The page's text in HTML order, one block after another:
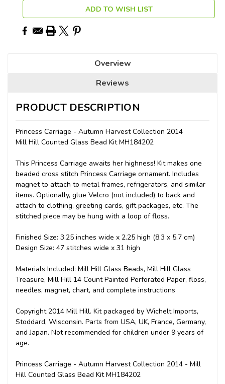
ADD TO WISH LIST
Overview
Reviews
PRODUCT DESCRIPTION
Princess Carriage - Autumn Harvest Collection 2014
Mill Hill Counted Glass Bead Kit MH184202
This Princess Carriage awaits her highness! Kit makes one
beaded cross stitch Princess Carriage ornament. Includes
magnet to attach to metal frames, refrigerators, and similar
items. Optionally, glue Velcro (not included) to back and
attach to clothing, greeting cards, gift packages, etc. The
stitched piece may be hung with a loop of floss.
Finished Size: 3.25 inches wide x 2.25 high (8.3 x 5.7 cm)
Design Size: 47 stitches wide x 31 high
Materials Included: Mill Hill Glass Beads, Mill Hill Glass
Treasure, Mill Hill 14 Count Painted Perforated Paper, floss,
needles, magnet, chart, and complete instructions
Copyright 2014 Mill Hill. Kit packaged by Wichelt Imports,
Stoddard, Wisconsin. Parts from USA, UK, France, Germany,
and Japan. Not recommended for children under 9 years of
age.
Princess Carriage - Autumn Harvest Collection 2014 - Mill
Hill Counted Glass Bead Kit MH184202